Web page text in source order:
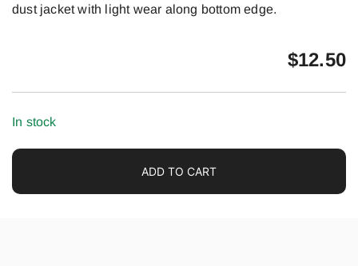
dust jacket with light wear along bottom edge.
$12.50
In stock
ADD TO CART